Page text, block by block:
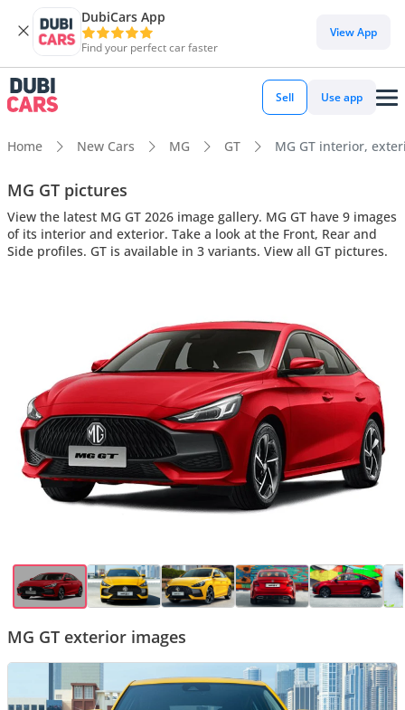
DubiCars App
Find your perfect car faster
View App
Sell Use app
Home New Cars MG GT MG GT interior,
MG GT pictures
View the latest MG GT 2026 image gallery. MG GT have 9 images
of its interior and exterior. Take a look at the Front, Rear and
Side profiles. GT is available in 3 variants. View all GT pictures.
MG GT exterior images